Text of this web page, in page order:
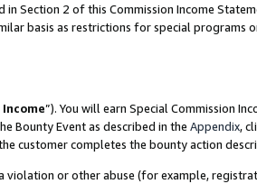
Section 2 of this Commission Income
basis as restrictions for special programs
Income”). You will earn Special Commission
Bounty Event as described in the Appendix,
customer completes the bounty action
violation or other abuse (for example,